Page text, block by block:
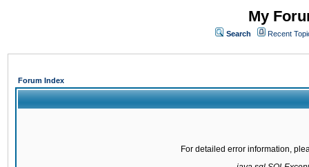
My
Search Recent
Forum Index
For detailed error information,